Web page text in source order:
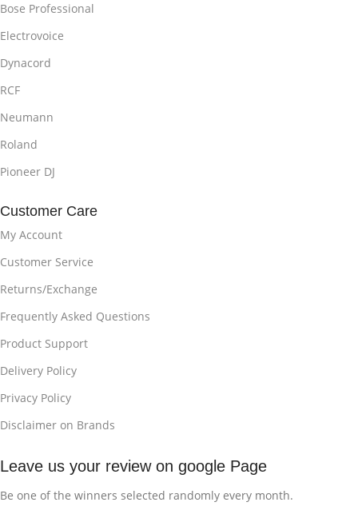
Bose Professional
Electrovoice
Dynacord
RCF
Neumann
Roland
Pioneer DJ
Customer Care
My Account
Customer Service
Returns/Exchange
Frequently Asked Questions
Product Support
Delivery Policy
Privacy Policy
Disclaimer on Brands
Leave us your review on google Page
Be one of the winners selected randomly every month.